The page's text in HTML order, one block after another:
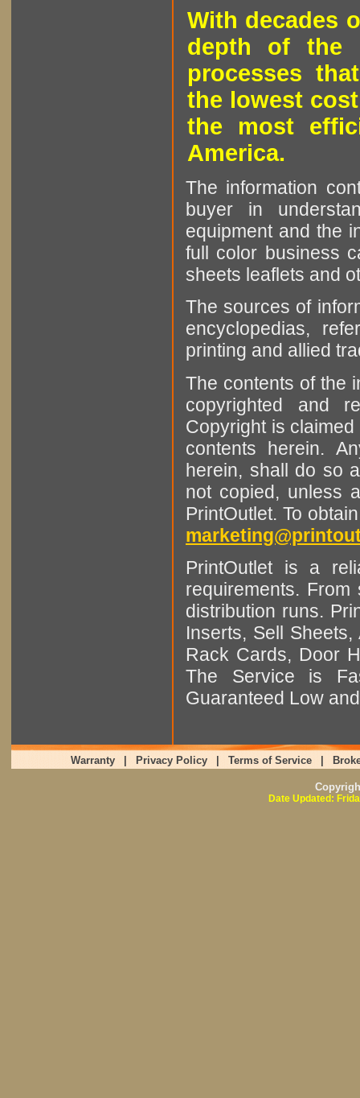
With decades
depth of the
processes
the lowest
the most
America.
The information
buyer in
equipment and the
full color business
sheets leaflets and
The sources of
encyclopedias,
printing and allied
The contents of the
copyrighted and
Copyright is
contents herein.
herein, shall do so
not copied, unless
PrintOutlet. To
PrintOutlet is a
requirements.
distribution runs.
Inserts, Sell
Rack Cards, Door
The Service is
Guaranteed Low
Warranty Privacy Policy Terms of Service
Date Updated: